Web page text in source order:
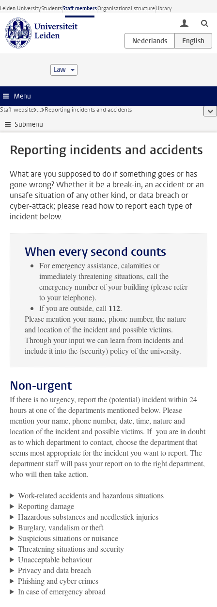
Skip to main content
Leiden UniversityStudentsStaff membersOrganisational structureLibrary
toggle
Law
Menu
Staff website ... Reporting incidents and accidents
Submenu
Reporting incidents and accidents
What are you supposed to do if something goes or has
gone wrong? Whether it be a break-in, an accident or an
unsafe situation of any other kind, or data breach or
cyber-attack; please read how to report each type of
incident below.
When every second counts
For emergency assistance, calamities or
immediately threatening situations, call the
emergency number of your building (please refer
to your telephone).
If you are outside, call 112.
Please mention your name, phone number, the nature
and location of the incident and possible victims.
Through your input we can learn from incidents and
include it into the (security) policy of the university.
Non-urgent
If there is no urgency, report the (potential) incident within 24
hours at one of the departments mentioned below. Please
mention your name, phone number, date, time, nature and
location of the incident and possible victims. If you are in doubt
as to which department to contact, choose the department that
seems most appropriate for the incident you want to report. The
department staff will pass your report on to the right department,
who will then take action.
Work-related accidents and hazardous situations
Reporting damage
Hazardous substances and needlestick injuries
Burglary, vandalism or theft
Suspicious situations or nuisance
Threatening situations and security
Unacceptable behaviour
Privacy and data breach
Phishing and cyber crimes
In case of emergency abroad